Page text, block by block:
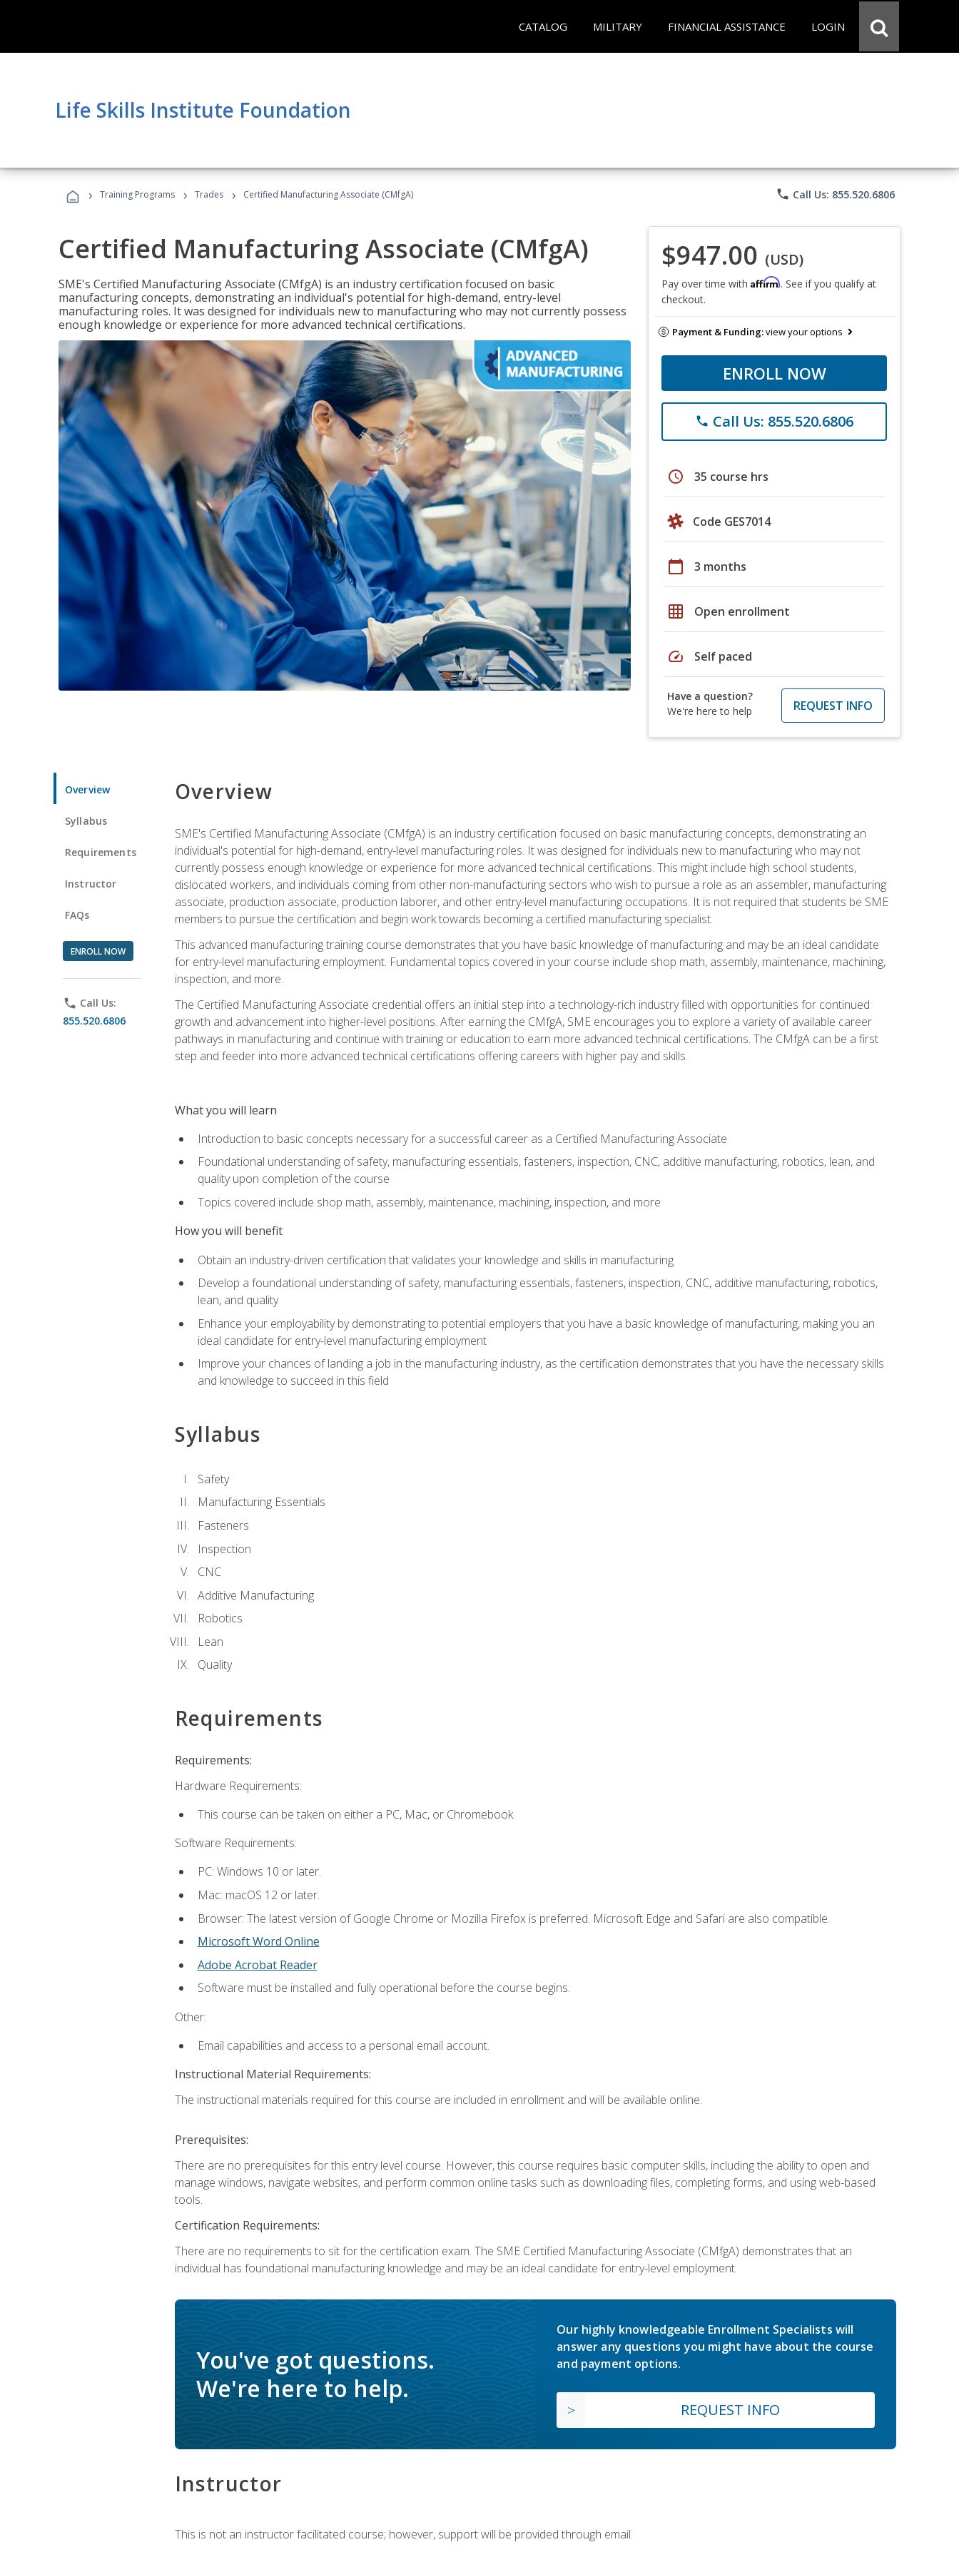
CATALOG MILITARY FINANCIAL ASSISTANCE LOGIN
Life Skills Institute Foundation
› Training Programs › Trades › Certified Manufacturing Associate (CMfgA) phone Call Us: 855.520.6806
Certified Manufacturing Associate (CMfgA)
SME's Certified Manufacturing Associate (CMfgA) is an industry certification focused on basic
manufacturing concepts, demonstrating an individual's potential for high-demand, entry-level
manufacturing roles. It was designed for individuals new to manufacturing who may not currently possess
enough knowledge or experience for more advanced technical certifications.
$947.00 (USD)
Pay over time with Affirm. See if you qualify at
checkout.
Payment & Funding:view your options
ENROLL NOW
phone Call Us: 855.520.6806
schedule 35 course hrs
Code GES7014
calendar_today 3 months
grid_on Open enrollment
speed Self paced
Have a question?
We're here to help
REQUEST INFO
Overview
Syllabus
Requirements
Instructor
FAQs
ENROLL NOW
phone Call Us:
855.520.6806
Overview
SME's Certified Manufacturing Associate (CMfgA) is an industry certification focused on basic manufacturing concepts, demonstrating an
individual's potential for high-demand, entry-level manufacturing roles. It was designed for individuals new to manufacturing who may not
currently possess enough knowledge or experience for more advanced technical certifications. This might include high school students,
dislocated workers, and individuals coming from other non-manufacturing sectors who wish to pursue a role as an assembler, manufacturing
associate, production associate, production laborer, and other entry-level manufacturing occupations. It is not required that students be SME
members to pursue the certification and begin work towards becoming a certified manufacturing specialist.
This advanced manufacturing training course demonstrates that you have basic knowledge of manufacturing and may be an ideal candidate
for entry-level manufacturing employment. Fundamental topics covered in your course include shop math, assembly, maintenance, machining,
inspection, and more.
The Certified Manufacturing Associate credential offers an initial step into a technology-rich industry filled with opportunities for continued
growth and advancement into higher-level positions. After earning the CMfgA, SME encourages you to explore a variety of available career
pathways in manufacturing and continue with training or education to earn more advanced technical certifications. The CMfgA can be a first
step and feeder into more advanced technical certifications offering careers with higher pay and skills.
What you will learn
Introduction to basic concepts necessary for a successful career as a Certified Manufacturing Associate
Foundational understanding of safety, manufacturing essentials, fasteners, inspection, CNC, additive manufacturing, robotics, lean, and
quality upon completion of the course
Topics covered include shop math, assembly, maintenance, machining, inspection, and more
How you will benefit
Obtain an industry-driven certification that validates your knowledge and skills in manufacturing
Develop a foundational understanding of safety, manufacturing essentials, fasteners, inspection, CNC, additive manufacturing, robotics,
lean, and quality
Enhance your employability by demonstrating to potential employers that you have a basic knowledge of manufacturing, making you an
ideal candidate for entry-level manufacturing employment
Improve your chances of landing a job in the manufacturing industry, as the certification demonstrates that you have the necessary skills
and knowledge to succeed in this field
Syllabus
Safety
Manufacturing Essentials
Fasteners
Inspection
CNC
Additive Manufacturing
Robotics
Lean
Quality
Requirements
Requirements:
Hardware Requirements:
This course can be taken on either a PC, Mac, or Chromebook.
Software Requirements:
PC: Windows 10 or later.
Mac: macOS 12 or later.
Browser: The latest version of Google Chrome or Mozilla Firefox is preferred. Microsoft Edge and Safari are also compatible.
Microsoft Word Online
Adobe Acrobat Reader
Software must be installed and fully operational before the course begins.
Other:
Email capabilities and access to a personal email account.
Instructional Material Requirements:
The instructional materials required for this course are included in enrollment and will be available online.
Prerequisites:
There are no prerequisites for this entry level course. However, this course requires basic computer skills, including the ability to open and
manage windows, navigate websites, and perform common online tasks such as downloading files, completing forms, and using web-based
tools.
Certification Requirements:
There are no requirements to sit for the certification exam. The SME Certified Manufacturing Associate (CMfgA) demonstrates that an
individual has foundational manufacturing knowledge and may be an ideal candidate for entry-level employment.
You've got questions.
We're here to help.
Our highly knowledgeable Enrollment Specialists will
answer any questions you might have about the course
and payment options.
REQUEST INFO
Instructor
This is not an instructor facilitated course; however, support will be provided through email.